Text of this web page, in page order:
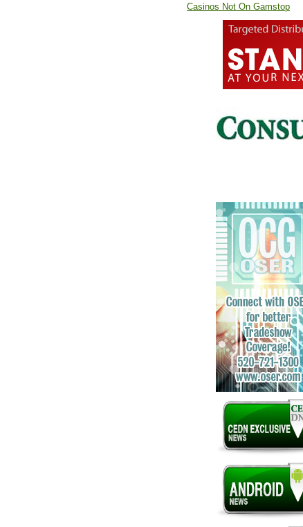
Casinos Not On Gamstop